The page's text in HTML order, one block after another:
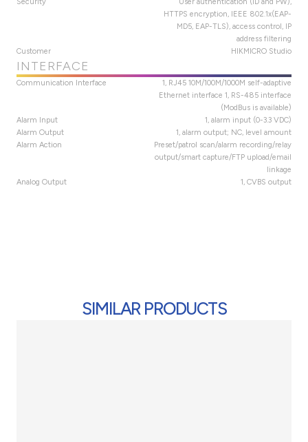
HTTPS encryption, IEEE 802.1x(EAP-
MD5, EAP-TLS), access control, IP
address filtering
Customer
HIKMICRO Studio
INTERFACE
Communication Interface
1, RJ45 10M/100M/1000M self-adaptive
Ethernet interface 1, RS-485 interface
(ModBus is available)
Alarm Input
1, alarm input (0-3.3 VDC)
Alarm Output
1, alarm output; NC, level amount
Alarm Action
Preset/patrol scan/alarm recording/relay
output/smart capture/FTP upload/email
linkage
Analog Output
1, CVBS output
SIMILAR PRODUCTS